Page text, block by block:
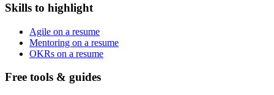
Skills to highlight
Agile on a resume
Mentoring on a resume
OKRs on a resume
Free tools & guides